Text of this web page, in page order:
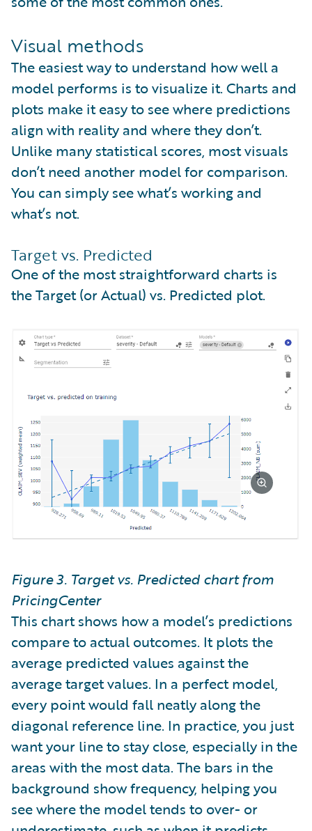
Visual methods
The easiest way to understand how well a
model performs is to visualize it. Charts and
plots make it easy to see where predictions
align with reality and where they don’t.
Unlike many statistical scores, most visuals
don’t need another model for comparison.
You can simply see what’s working and
what’s not.
Target vs. Predicted
One of the most straightforward charts is
the Target (or Actual) vs. Predicted plot.
Figure 3. Target vs. Predicted chart from
PricingCenter
This chart shows how a model’s predictions
compare to actual outcomes. It plots the
average predicted values against the
average target values. In a perfect model,
every point would fall neatly along the
diagonal reference line. In practice, you just
want your line to stay close, especially in the
areas with the most data. The bars in the
background show frequency, helping you
see where the model tends to over- or